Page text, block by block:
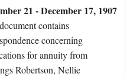
21 - December 17, 1907
contains
concerning
for annuity from
Robertson, Nellie